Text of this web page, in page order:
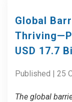
Global
USD 17.7
Published | 25
The global